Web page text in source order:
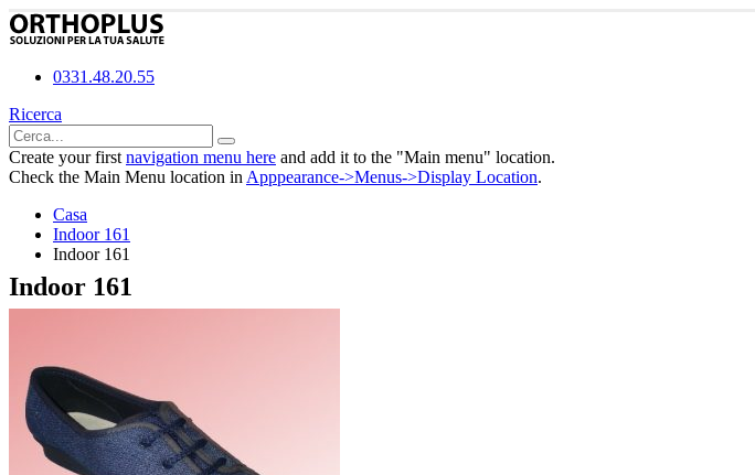
0331.48.20.55
Ricerca
Create your first navigation menu here and add it to the "Main menu" location.
Check the Main Menu location in Apppearance->Menus->Display Location.
Casa
Indoor 161
Indoor 161
Indoor 161